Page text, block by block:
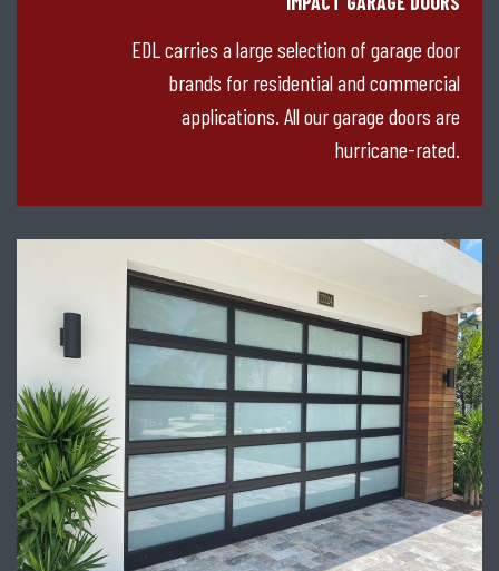
EDL carries a large selection of garage door
brands for residential and commercial
applications. All our garage doors are
hurricane-rated.